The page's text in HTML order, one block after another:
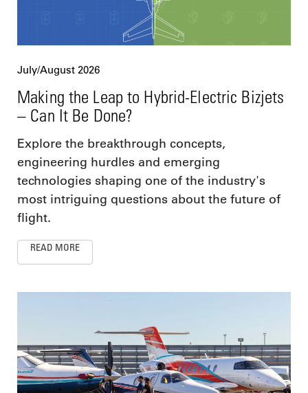
July/August 2026
Making the Leap to Hybrid-Electric Bizjets
– Can It Be Done?
Explore the breakthrough concepts,
engineering hurdles and emerging
technologies shaping one of the industry's
most intriguing questions about the future of
flight.
READ MORE